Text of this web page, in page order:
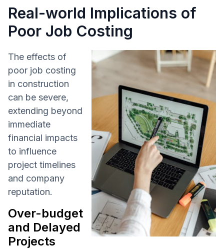
Real-world Implications of
Poor Job Costing
The effects of
poor job costing
in construction
can be severe,
extending beyond
immediate
financial impacts
to influence
project timelines
and company
reputation.
Over-budget
and Delayed
Projects